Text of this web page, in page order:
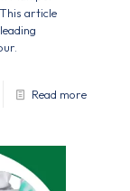
article
Read more